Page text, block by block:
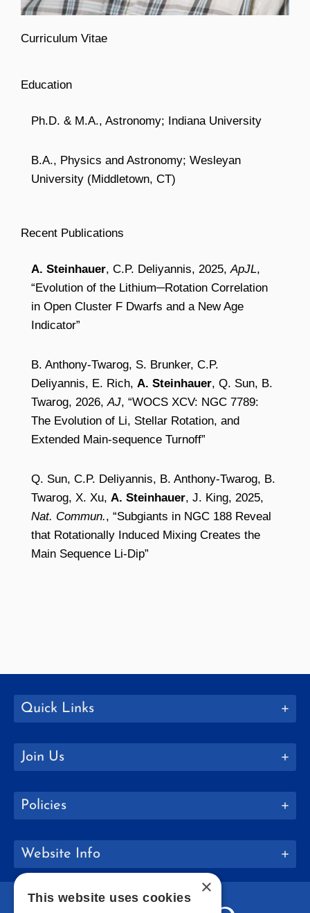
Curriculum Vitae
Education
Ph.D. & M.A., Astronomy; Indiana University
B.A., Physics and Astronomy; Wesleyan
University (Middletown, CT)
Recent Publications
A. Steinhauer, C.P. Deliyannis, 2025, ApJL,
“Evolution of the Lithium─Rotation Correlation
in Open Cluster F Dwarfs and a New Age
Indicator”
B. Anthony-Twarog, S. Brunker, C.P.
Deliyannis, E. Rich, A. Steinhauer, Q. Sun, B.
Twarog, 2026, AJ, “WOCS XCV: NGC 7789:
The Evolution of Li, Stellar Rotation, and
Extended Main-sequence Turnoff”
Q. Sun, C.P. Deliyannis, B. Anthony-Twarog, B.
Twarog, X. Xu, A. Steinhauer, J. King, 2025,
Nat. Commun., “Subgiants in NGC 188 Reveal
that Rotationally Induced Mixing Creates the
Main Sequence Li-Dip”
Quick Links
Join Us
Policies
Website Info
×
This website uses cookies